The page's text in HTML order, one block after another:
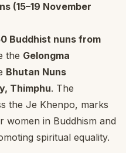
(15–19 November
Buddhist nuns from
the Gelongma
Bhutan Nuns
Thimphu. The
the Je Khenpo, marks
in Buddhism and
spiritual equality.